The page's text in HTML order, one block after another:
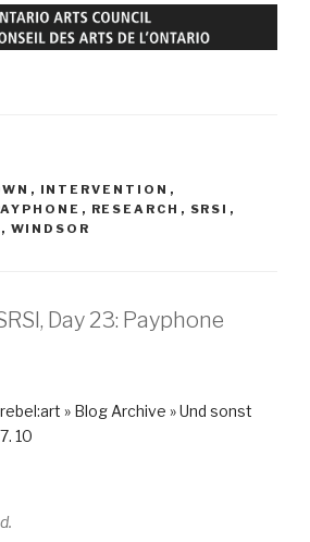
, INTERVENTION ,
, RESEARCH , SRSI ,
, WINDSOR
Day 23: Payphone
rebel:art » Blog Archive » Und sonst
10